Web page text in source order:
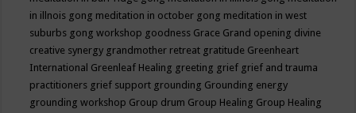
in illnois gong meditation in october gong meditation in west
suburbs gong workshop goodness Grace Grand opening divine
creative synergy grandmother retreat gratitude Greenheart
International Greenleaf Healing greeting grief grief and trauma
practitioners grief support grounding Grounding energy
grounding workshop Group drum Group Healing Group Healing